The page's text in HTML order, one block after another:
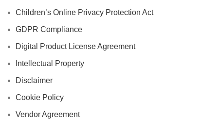
Children’s Online Privacy Protection Act
GDPR Compliance
Digital Product License Agreement
Intellectual Property
Disclaimer
Cookie Policy
Vendor Agreement